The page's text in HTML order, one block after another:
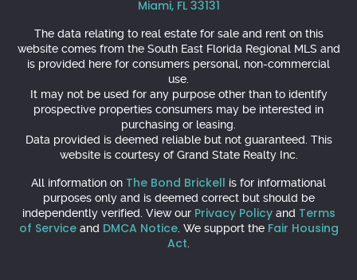
Miami, FL 33131
The data relating to real estate for sale and rent on this
website comes from the South East Florida Regional MLS and
is provided here for consumers personal, non-commercial
use.
It may not be used for any purpose other than to identify
prospective properties consumers may be interested in
purchasing or leasing.
Data provided is deemed reliable but not guaranteed. This
website is courtesy of Grand State Realty Inc.
All information on The Bond Brickell is for informational
purposes only and is deemed correct but should be
independently verified. View our Privacy Policyand Terms
of Serviceand DMCA Notice. We support the Fair Housing
Act